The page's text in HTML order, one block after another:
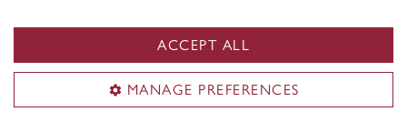
ACCEPT ALL
MANAGE PREFERENCES
© Concordia University. Montreal, QC, Canada